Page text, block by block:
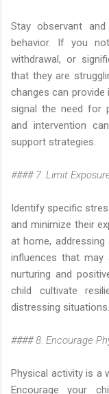
Stay observant
behavior. If you
withdrawal, or
that they are
changes can
signal the need for
and intervention
support strategies.
#### 7. Limit
Identify specific
and minimize their
at home, addressing
influences that
nurturing and
child cultivate
distressing situations.
#### 8. Encourage
Physical activity is a
Encourage your